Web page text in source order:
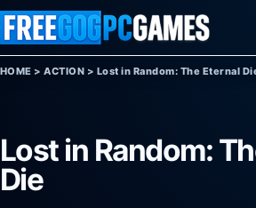
Skip to content
HOME >ACTION > Lost in Random: The Eternal
Lost in Random:
Die